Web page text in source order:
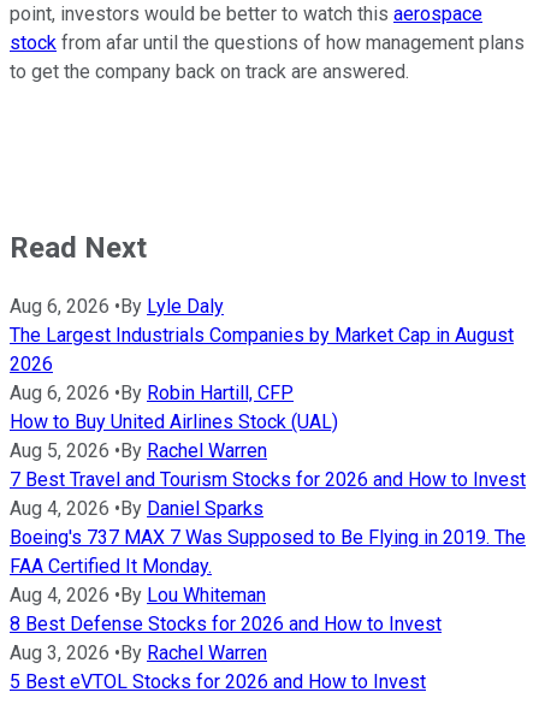
point, investors would be better to watch this aerospace
stock from afar until the questions of how management plans
to get the company back on track are answered.
Read Next
Aug 6, 2026 • By Lyle Daly
The Largest Industrials Companies by Market Cap in August
2026
Aug 6, 2026 • By Robin Hartill, CFP
How to Buy United Airlines Stock (UAL)
Aug 5, 2026 • By Rachel Warren
7 Best Travel and Tourism Stocks for 2026 and How to Invest
Aug 4, 2026 • By Daniel Sparks
Boeing's 737 MAX 7 Was Supposed to Be Flying in 2019. The
FAA Certified It Monday.
Aug 4, 2026 • By Lou Whiteman
8 Best Defense Stocks for 2026 and How to Invest
Aug 3, 2026 • By Rachel Warren
5 Best eVTOL Stocks for 2026 and How to Invest